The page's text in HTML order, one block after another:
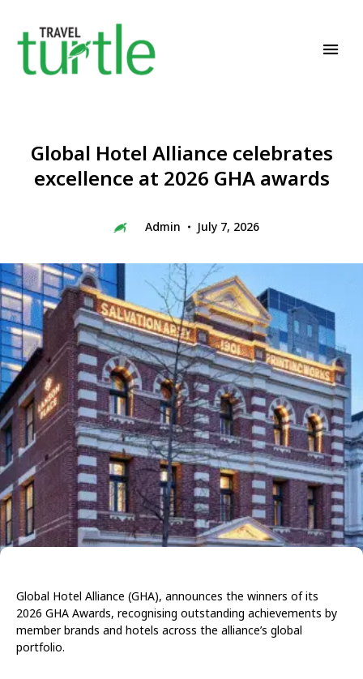
Global Hotel Alliance celebrates
excellence at 2026 GHA awards
Admin July 7, 2026
Global Hotel Alliance (GHA), announces the winners of its
2026 GHA Awards, recognising outstanding achievements by
member brands and hotels across the alliance’s global
portfolio.